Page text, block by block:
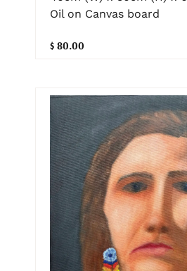
Oil on Canvas board
$ 80.00